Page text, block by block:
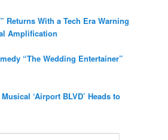
Returns With a Tech Era Warning
Amplification
“The Wedding Entertainer”
‘Airport BLVD’ Heads to